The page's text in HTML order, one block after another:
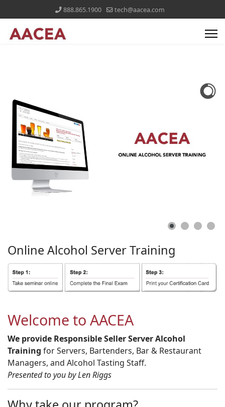
888.865.1900 tech@aacea.com
Online Alcohol ServerTraining
Welcome to AACEA
We provide Responsible Seller Server Alcohol
Training for Servers, Bartenders, Bar & Restaurant
Managers, and Alcohol Tasting Staff.
Presented to you by Len Riggs